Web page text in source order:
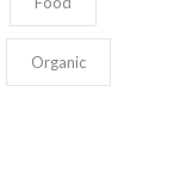
Organic